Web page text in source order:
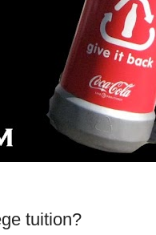
tuition?